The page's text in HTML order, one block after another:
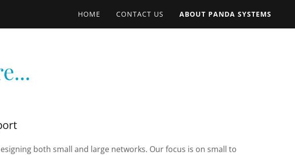
HOME CONTACT US ABOUT PANDA SYSTEMS
both small and large networks. Our focus is on small to